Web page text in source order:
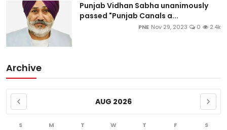
Punjab Vidhan Sabha unanimously
passed "Punjab Canals a...
PNE Nov 29, 2023 0 2.4k
Archive
AUG 2026
S M T W T F S